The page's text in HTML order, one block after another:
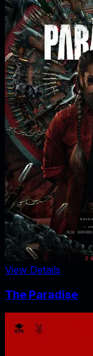
View Details
The Paradise